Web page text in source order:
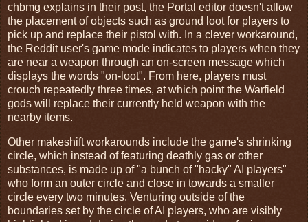
chbmg explains in their post, the Portal editor doesn't allow
the placement of objects such as ground loot for players to
pick up and replace their pistol with. In a clever workaround,
the Reddit user's game mode indicates to players when they
are near a weapon through an on-screen message which
displays the words "on-loot". From here, players must
crouch repeatedly three times, at which point the Warfield
gods will replace their currently held weapon with the
nearby items.
Other makeshift workarounds include the game's shrinking
circle, which instead of featuring deathly gas or other
substances, is made up of "a bunch of "hacky" AI players"
who form an outer circle and close in towards a smaller
circle every two minutes. Venturing outside of the
boundaries set by the circle of AI players, who are visibly